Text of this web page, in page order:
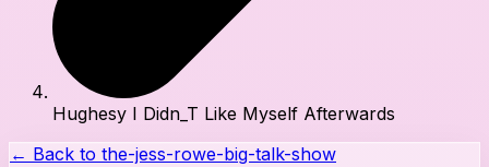
Hughesy I Didn_T Like Myself Afterwards
← Back to the-jess-rowe-big-talk-show